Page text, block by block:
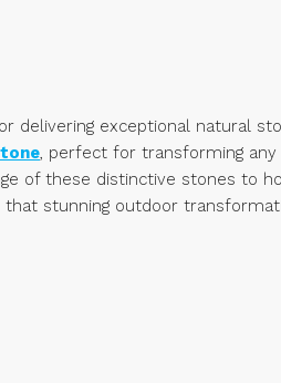
exceptional natural
, perfect for transforming
of these distinctive stones to
that stunning outdoor